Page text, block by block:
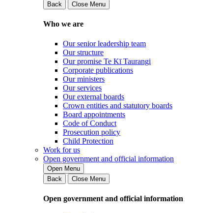
Back
Close Menu
Who we are
Our senior leadership team
Our structure
Our promise Te Kī Taurangi
Corporate publications
Our ministers
Our services
Our external boards
Crown entities and statutory boards
Board appointments
Code of Conduct
Prosecution policy
Child Protection
Work for us
Open government and official information
Open Menu
Back
Close Menu
Open government and official information